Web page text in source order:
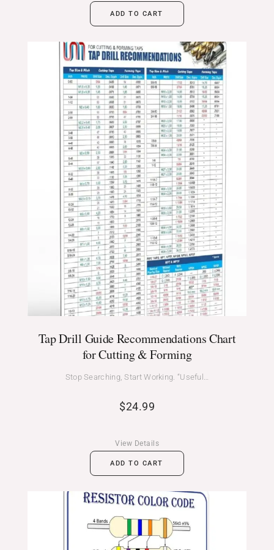
ADD TO CART
Tap Drill Guide Recommendations Chart
for Cutting & Forming
Stop Searching, Start Working. “Useful…
$24.99
ADD TO CART
View Details